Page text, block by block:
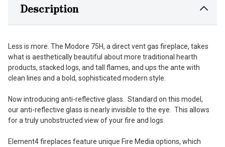
Description
Less is more. The Modore 75H, a direct vent gas fireplace, takes
what is aesthetically beautiful about more traditional hearth
products, stacked logs, and tall flames, and ups the ante with
clean lines and a bold, sophisticated modern style.
Now introducing anti-reflective glass. Standard on this model,
our anti-reflective glass is nearly invisible to the eye. This allows
for a truly unobstructed view of your fire and logs.
Element4 fireplaces feature unique Fire Media options, which